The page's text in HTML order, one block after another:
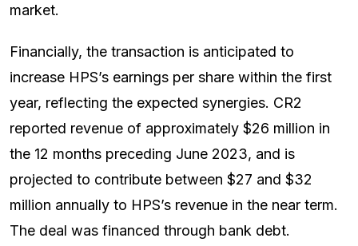
market.
Financially, the transaction is anticipated to
increase HPS’s earnings per share within the first
year, reflecting the expected synergies. CR2
reported revenue of approximately $26 million in
the 12 months preceding June 2023, and is
projected to contribute between $27 and $32
million annually to HPS’s revenue in the near term.
The deal was financed through bank debt.